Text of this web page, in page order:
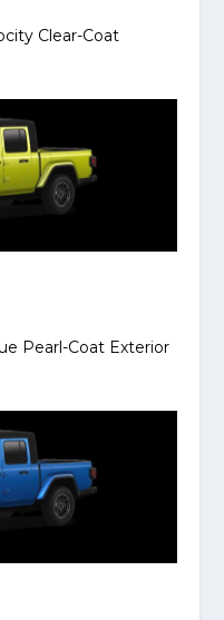
Clear-Coat
Pearl-Coat Exterior